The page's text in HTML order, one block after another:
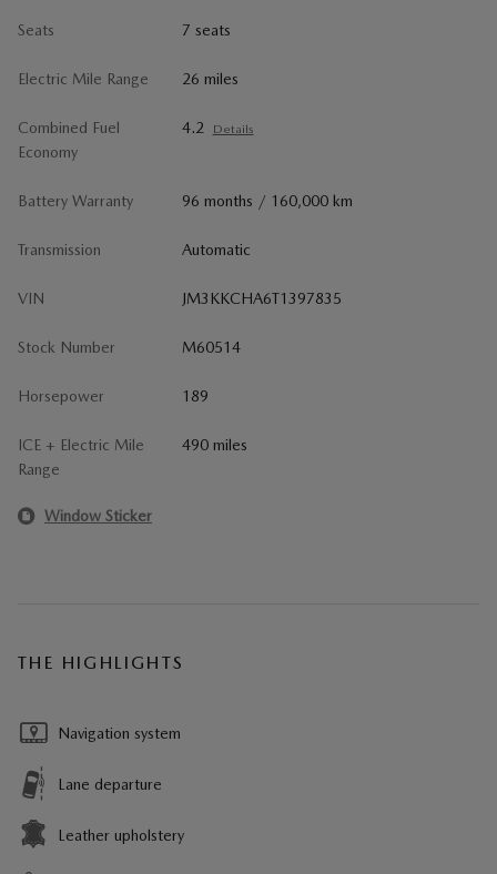
Seats 7 seats
Electric Mile Range 26 miles
Combined Fuel
Economy
4.2 Details
Battery Warranty 96 months / 160,000 km
Transmission Automatic
VIN JM3KKCHA6T1397835
Stock Number M60514
Horsepower 189
ICE + Electric Mile
Range
490 miles
Window Sticker
THE HIGHLIGHTS
Navigation system
Lane departure
Leather upholstery